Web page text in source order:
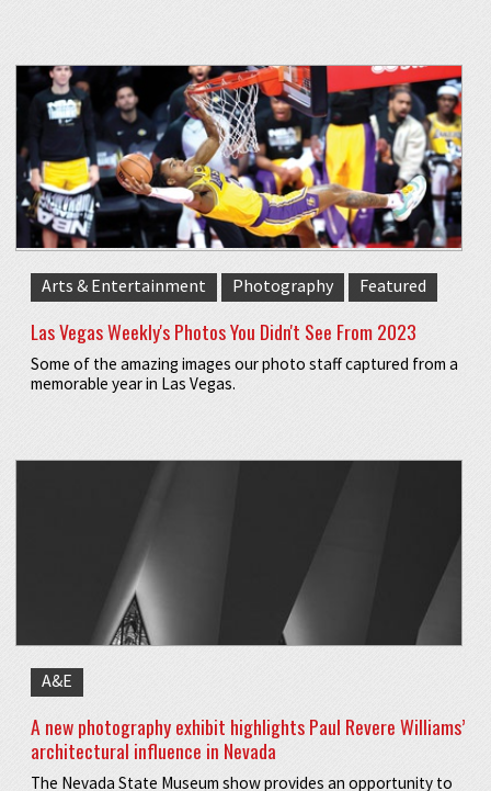
Arts & Entertainment Photography Featured
Las Vegas Weekly's Photos You Didn't See From 2023
Some of the amazing images our photo staff captured from a
memorable year in Las Vegas.
A&E
A new photography exhibit highlights Paul Revere Williams’
architectural influence in Nevada
The Nevada State Museum show provides an opportunity to